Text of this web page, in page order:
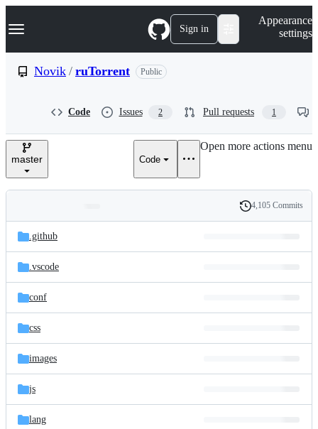
k
p
e
Navigation Menu Sign in
Appearance
settings
Novik / ruTorrent Public
Code Issues 2 Pull requests 1
master Code
Open more actions menu
and
files
Latest
commit
History
4,105 Commits
.github
.vscode
conf
css
images
js
lang